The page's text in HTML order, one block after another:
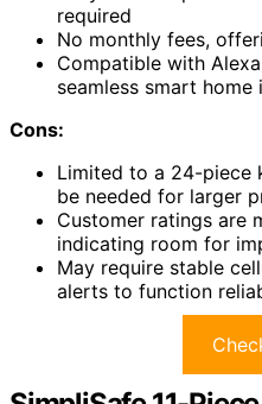
required
No monthly fees,
Compatible with
seamless smart home
Cons:
Limited to a 24-piece
be needed for larger
Customer ratings are
indicating room for
May require stable
alerts to function